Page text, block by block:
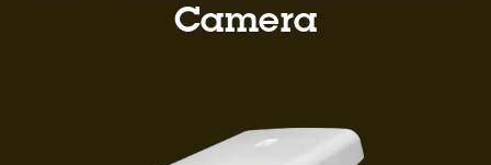
Camera